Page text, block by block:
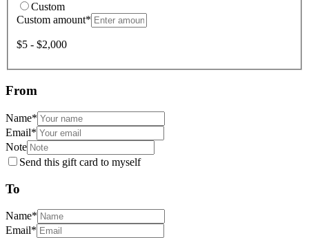
Custom
Custom amount*
$5 - $2,000
From
Name*
Email*
Note
Send this gift card to myself
To
Name*
Email*